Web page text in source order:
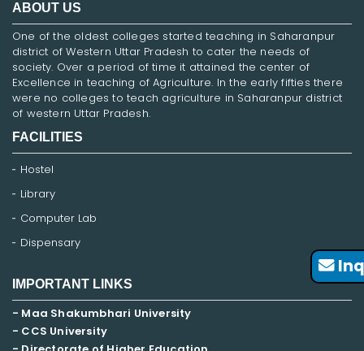
ABOUT US
One of the oldest colleges started teaching in Saharanpur
district of Western Uttar Pradesh to cater the needs of
society. Over a period of time it attained the center of
Excellence in teaching of Agriculture. In the early fifties there
were no colleges to teach agriculture in Saharanpur district
of western Uttar Pradesh.
FACILITIES
Hostel
Library
Computer Lab
Dispensary
IMPORTANT LINKS
- Maa Shakumbhari University
- CCS University